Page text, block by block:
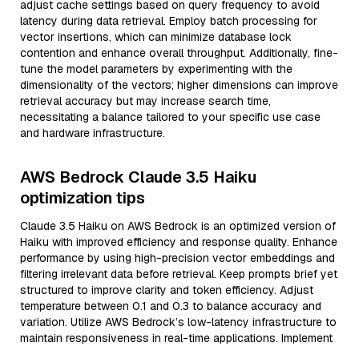
adjust cache settings based on query frequency to avoid
latency during data retrieval. Employ batch processing for
vector insertions, which can minimize database lock
contention and enhance overall throughput. Additionally, fine-
tune the model parameters by experimenting with the
dimensionality of the vectors; higher dimensions can improve
retrieval accuracy but may increase search time,
necessitating a balance tailored to your specific use case
and hardware infrastructure.
AWS Bedrock Claude 3.5 Haiku
optimization tips
Claude 3.5 Haiku on AWS Bedrock is an optimized version of
Haiku with improved efficiency and response quality. Enhance
performance by using high-precision vector embeddings and
filtering irrelevant data before retrieval. Keep prompts brief yet
structured to improve clarity and token efficiency. Adjust
temperature between 0.1 and 0.3 to balance accuracy and
variation. Utilize AWS Bedrock’s low-latency infrastructure to
maintain responsiveness in real-time applications. Implement